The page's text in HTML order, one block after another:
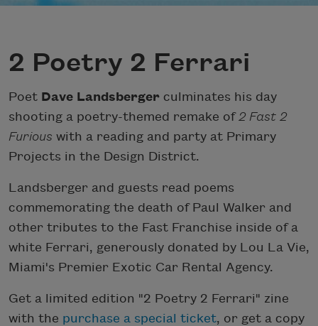
2 Poetry 2 Ferrari
Poet Dave Landsberger culminates his day
shooting a poetry-themed remake of 2 Fast 2
Furious with a reading and party at Primary
Projects in the Design District.
Landsberger and guests read poems
commemorating the death of Paul Walker and
other tributes to the Fast Franchise inside of a
white Ferrari, generously donated by Lou La Vie,
Miami's Premier Exotic Car Rental Agency.
Get a limited edition "2 Poetry 2 Ferrari" zine
with the purchase a special ticket, or get a copy